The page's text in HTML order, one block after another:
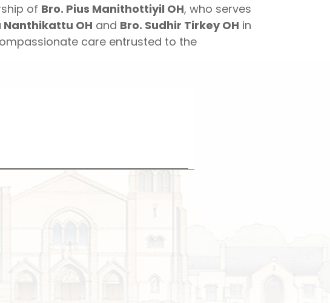
of Bro. Pius Manithottiyil OH, who serves
Nanthikattu OH and Bro. Sudhir Tirkey OH in
care entrusted to the